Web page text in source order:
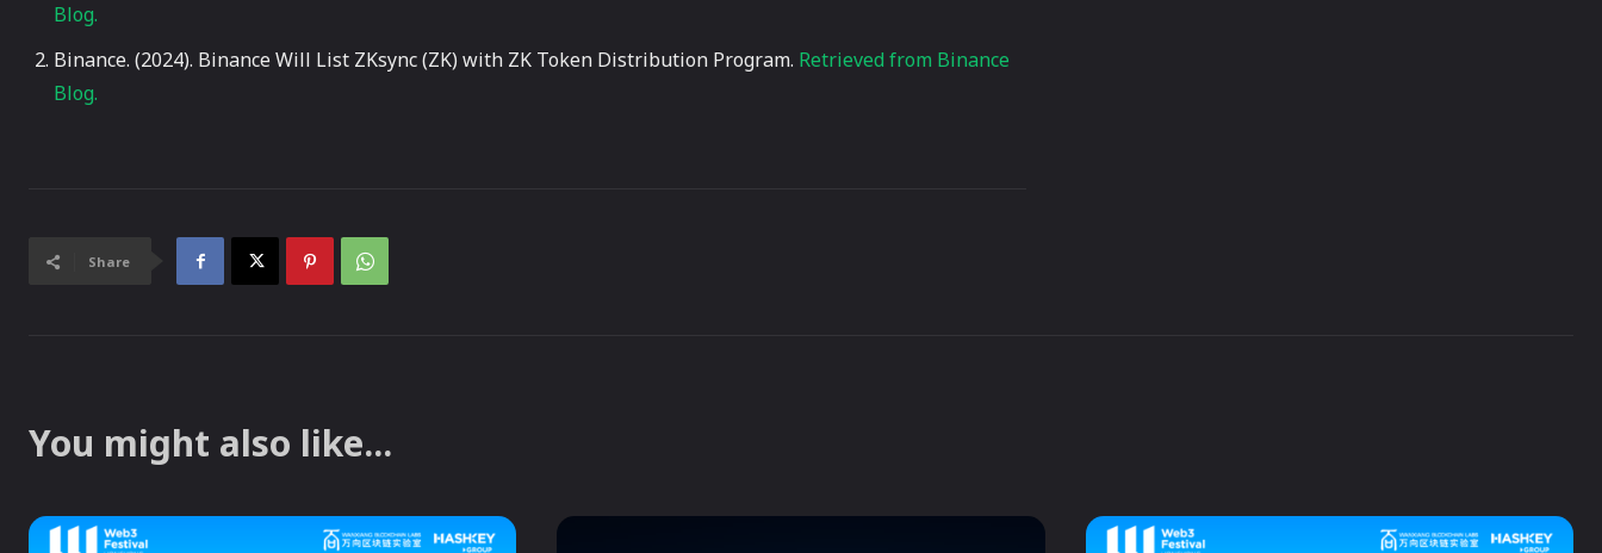
Blog.
Binance. (2024). Binance Will List ZKsync (ZK) with ZK Token Distribution Program. Retrieved from Binance
Blog.
Share
You might also like...